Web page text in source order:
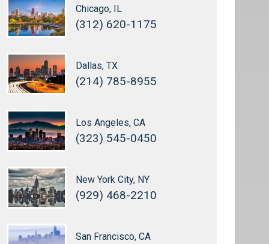
Chicago, IL
(312) 620-1175
Dallas, TX
(214) 785-8955
Los Angeles, CA
(323) 545-0450
New York City, NY
(929) 468-2210
San Francisco, CA